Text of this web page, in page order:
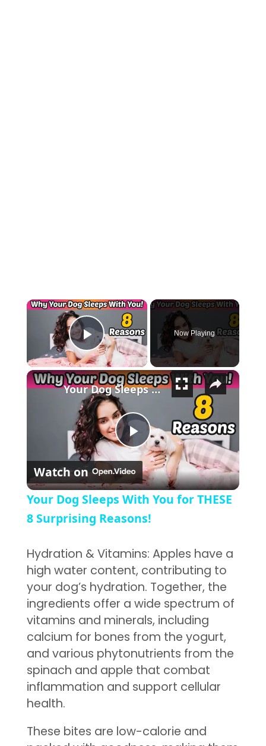
×
Play Video
Now Playing
×
Play Video
Your Dog Sleeps With You for THESE 8 Surprising Reasons!
Watch on
Your Dog Sleeps With You for THESE
8 Surprising Reasons!
Hydration & Vitamins: Apples have a
high water content, contributing to
your dog’s hydration. Together, the
ingredients offer a wide spectrum of
vitamins and minerals, including
calcium for bones from the yogurt,
and various phytonutrients from the
spinach and apple that combat
inflammation and support cellular
health.
These bites are low-calorie and